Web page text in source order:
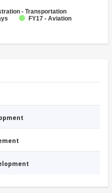
- Transportation
FY17 - Aviation